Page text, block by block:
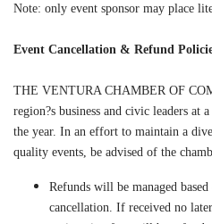
Note: only event sponsor may place
Event Cancellation & Refund
THE VENTURA CHAMBER OF
region?s business and civic leaders at
the year. In an effort to maintain a
quality events, be advised of the
Refunds will be managed
cancellation. If received no